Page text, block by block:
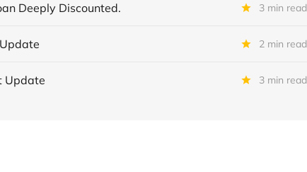
Deeply Discounted. 3 min read
2 min read
Update 3 min read